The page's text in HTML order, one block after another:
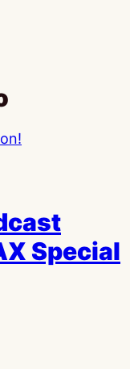
Special